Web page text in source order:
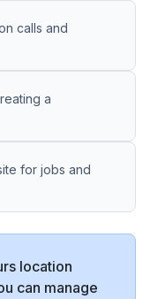
calls and
a
for jobs and
location
can manage